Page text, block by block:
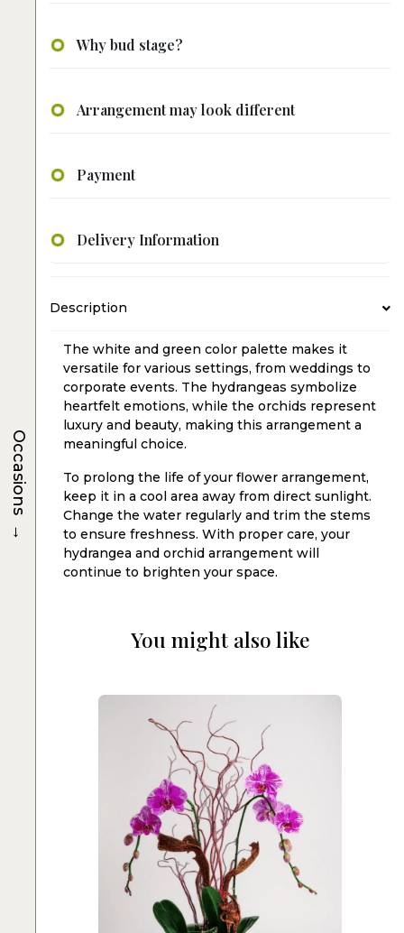
Why bud stage?
Arrangement may look different
Payment
Delivery Information
Description
The white and green color palette makes it
versatile for various settings, from weddings to
corporate events. The hydrangeas symbolize
heartfelt emotions, while the orchids represent
luxury and beauty, making this arrangement a
meaningful choice.
To prolong the life of your flower arrangement,
keep it in a cool area away from direct sunlight.
Change the water regularly and trim the stems
to ensure freshness. With proper care, your
hydrangea and orchid arrangement will
continue to brighten your space.
You might also like
Occasions
→